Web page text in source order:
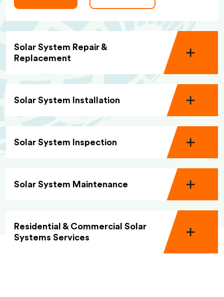
Solar System Repair &
Replacement
Solar System Installation
Solar System Inspection
Solar System Maintenance
Residential & Commercial Solar
Systems Services